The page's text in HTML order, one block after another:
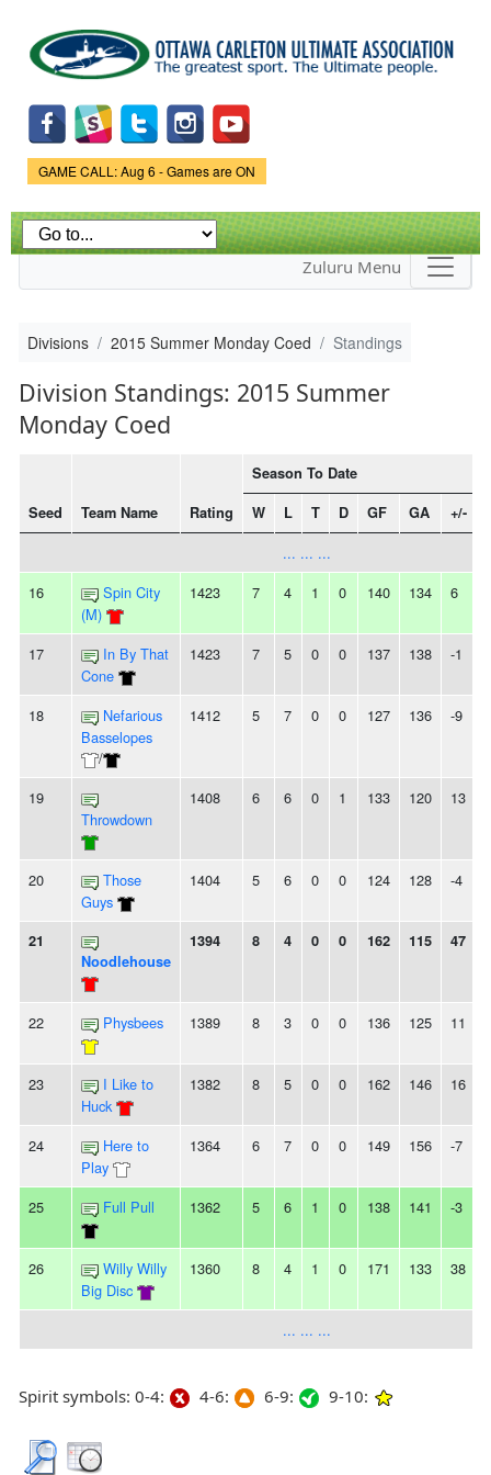
main
content
Game Status.
GAME CALL: Aug 6 - Games are ON
Zuluru Menu
Divisions 2015 Summer Monday Coed Standings
Division Standings: 2015 Summer
Monday Coed
Seed Team Name Rating
Season To Date
W L T D GF GA +/-
... ... ...
16
Spin City
(M)
1423 7 4 1 0 140 134 6
17
In By That
Cone
1423 7 5 0 0 137 138 -1
18
Nefarious
Basselopes
/
1412 5 7 0 0 127 136 -9
19
Throwdown
1408 6 6 0 1 133 120 13
20
Those
Guys
1404 5 6 0 0 124 128 -4
21
Noodlehouse
1394 8 4 0 0 162 115 47
22 Physbees 1389 8 3 0 0 136 125 11
23
I Like to
Huck
1382 8 5 0 0 162 146 16
24
Here to
Play
1364 6 7 0 0 149 156 -7
25 Full Pull 1362 5 6 1 0 138 141 -3
26
Willy Willy
Big Disc
1360 8 4 1 0 171 133 38
... ... ...
Spirit symbols: 0-4: 4-6: 6-9: 9-10: